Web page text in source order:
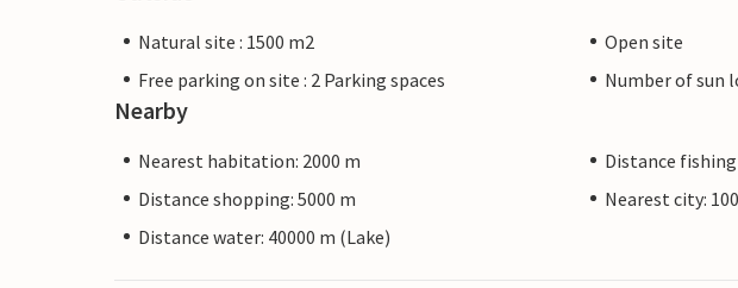
Natural site : 1500 m2
Open site
Free parking on site : 2 Parking spaces
Number of sun
Nearby
Nearest habitation: 2000 m
Distance
Distance shopping: 5000 m
Nearest city:
Distance water: 40000 m (Lake)